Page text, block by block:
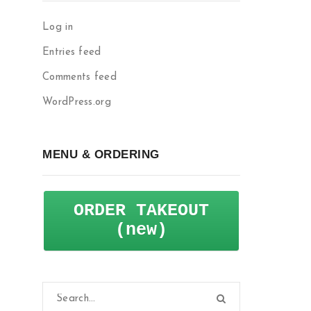
Log in
Entries feed
Comments feed
WordPress.org
MENU & ORDERING
ORDER TAKEOUT
(new)